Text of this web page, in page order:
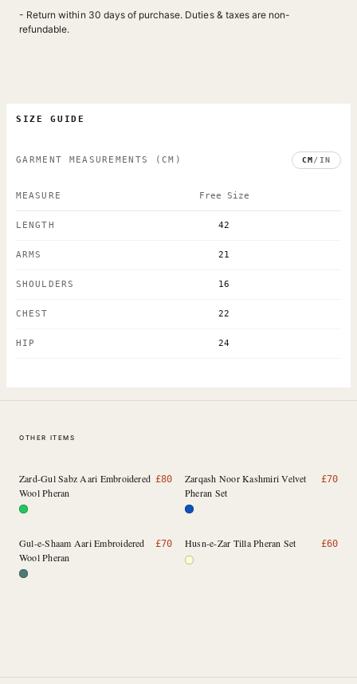
- Return within 30 days of purchase. Duties & taxes are non-
refundable.
SIZE GUIDE
GARMENT MEASUREMENTS (CM) CM/ IN
MEASURE Free Size
LENGTH 42
ARMS 21
SHOULDERS 16
CHEST 22
HIP 24
OTHER ITEMS
Zard-Gul Sabz Aari Embroidered
Wool Pheran
£80
Zarqash Noor Kashmiri Velvet
Pheran Set
£70
Gul-e-Shaam Aari Embroidered
Wool Pheran
£70 Husn-e-Zar Tilla Pheran Set £60